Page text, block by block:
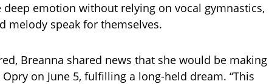
emotion without relying on vocal gymnastics,
melody speak for themselves.
Breanna shared news that she would be making
on June 5, fulfilling a long-held dream. “This